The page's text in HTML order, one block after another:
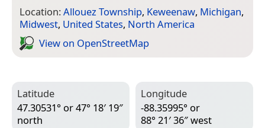
Location:Allouez Township, Keweenaw, Michigan,
Midwest, United States, North America
View on Open­Street­Map
Latitude
47.30531° or 47° 18′ 19″
north
Longitude
-88.35995° or
88° 21′ 36″ west